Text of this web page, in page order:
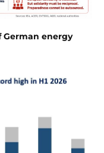
German energy